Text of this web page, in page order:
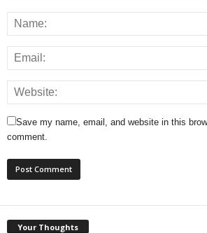
Save my name, email, and website in this
comment.
Your Thoughts